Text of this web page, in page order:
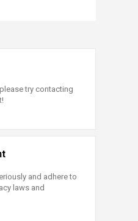
try contacting
and adhere to
laws and